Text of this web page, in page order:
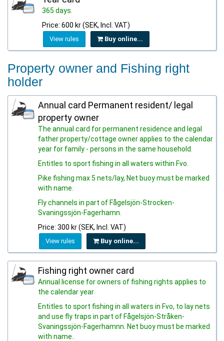
365 days.
Price: 600 kr (SEK, Incl. VAT)
View rules Buy online...
Property owner and Fishing right
holder
Annual card Permanent resident/ legal
property owner
The annual card for permanent residence and legal
father property/cottage owner applies to the calendar
year for family - persons in the same household.
Entitles to sport fishing in all waters within Fvo.
Pike fishing max 5 nets/lay, Net buoy must be marked
with name.
Fly channels in part of Fågelsjön-Strocken-
Svaningssjön-Fagerhamn.
Price: 300 kr (SEK, Incl. VAT)
View rules Buy online...
Fishing right owner card
Annual license for owners of fishing rights applies to
the calendar year
Entitles to sport fishing in all waters in Fvo, to lay nets
and use fly traps in part of Fågelsjön-Stråken-
Svaningssjön-Fagerhamnn. Net buoy must be marked
with name..